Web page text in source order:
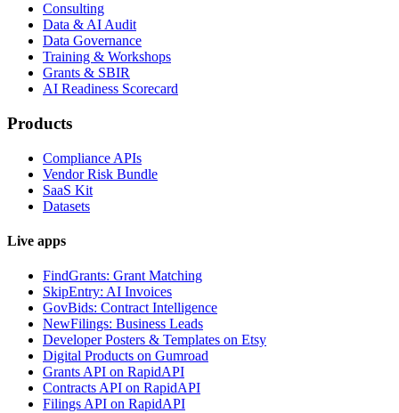
Consulting
Data & AI Audit
Data Governance
Training & Workshops
Grants & SBIR
AI Readiness Scorecard
Products
Compliance APIs
Vendor Risk Bundle
SaaS Kit
Datasets
Live apps
FindGrants: Grant Matching
SkipEntry: AI Invoices
GovBids: Contract Intelligence
NewFilings: Business Leads
Developer Posters & Templates on Etsy
Digital Products on Gumroad
Grants API on RapidAPI
Contracts API on RapidAPI
Filings API on RapidAPI